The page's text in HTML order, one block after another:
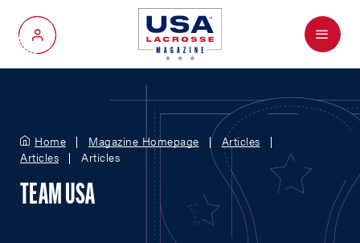
My Account
Menu
Home Magazine Homepage
Articles
Articles
Articles
TEAM USA